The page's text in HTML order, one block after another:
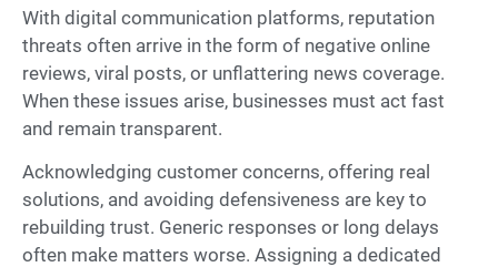
With digital communication platforms, reputation
threats often arrive in the form of negative online
reviews, viral posts, or unflattering news coverage.
When these issues arise, businesses must act fast
and remain transparent.
Acknowledging customer concerns, offering real
solutions, and avoiding defensiveness are key to
rebuilding trust. Generic responses or long delays
often make matters worse. Assigning a dedicated